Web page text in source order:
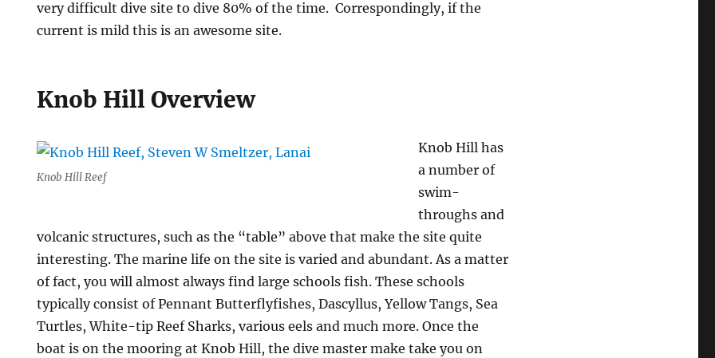
very difficult dive site to dive 80% of the time. Correspondingly, if the
current is mild this is an awesome site.
Knob Hill Overview
Knob Hill Reef
Knob Hill has
a number of
swim-
throughs and
volcanic structures, such as the “table” above that make the site quite
interesting. The marine life on the site is varied and abundant. As a matter
of fact, you will almost always find large schools fish. These schools
typically consist of Pennant Butterflyfishes, Dascyllus, Yellow Tangs, Sea
Turtles, White-tip Reef Sharks, various eels and much more. Once the
boat is on the mooring at Knob Hill, the dive master make take you on